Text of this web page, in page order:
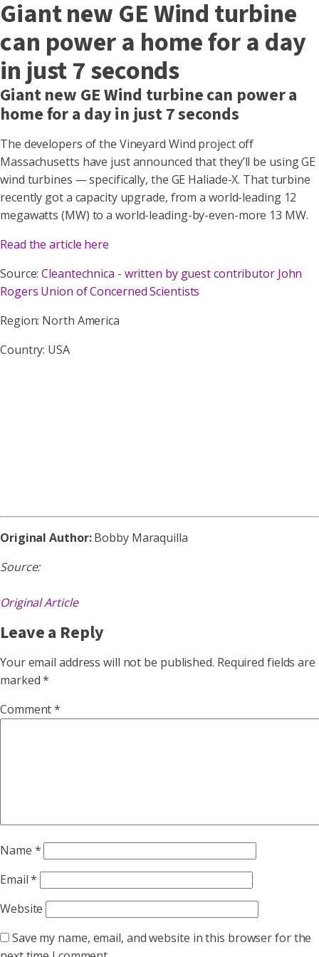
Giant new GE Wind turbine
can power a home for a day
in just 7 seconds
Giant new GE Wind turbine can power a
home for a day in just 7 seconds
The developers of the Vineyard Wind project off
Massachusetts have just announced that they’ll be using GE
wind turbines — specifically, the GE Haliade-X. That turbine
recently got a capacity upgrade, from a world-leading 12
megawatts (MW) to a world-leading-by-even-more 13 MW.
Read the article here
Source:Cleantechnica - written by guest contributor John
Rogers Union of Concerned Scientists
Region: North America
Country: USA
Original Author:Bobby Maraquilla
Source:
Original Article
Leave a Reply
Your email address will not be published. Required fields are
marked*
Comment*
Name *
Email*
Website
Save my name, email, and website in this browser for the